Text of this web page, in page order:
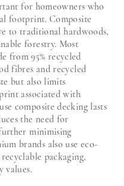
for homeowners who
footprint. Composite
to traditional hardwoods,
forestry. Most
from 95% recycled
fibres and recycled
but also limits
associated with
composite decking lasts
the need for
minimising
brands also use eco-
packaging,
values.